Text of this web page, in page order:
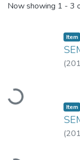
Now showing 1 - 3
Loading...
Item
(
Item
(